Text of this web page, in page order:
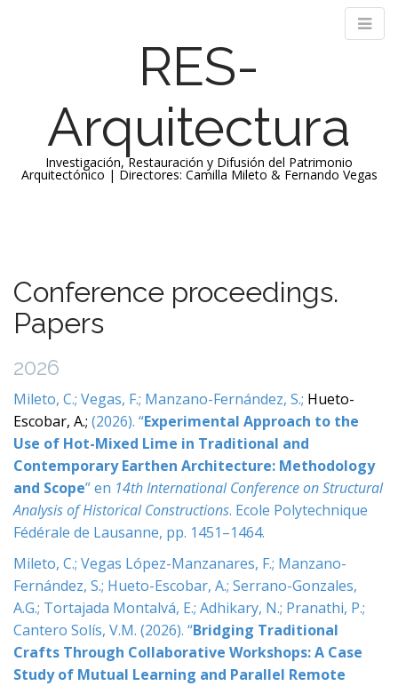
RES-
Arquitectura
Investigación, Restauración y Difusión del Patrimonio
Arquitectónico | Directores: Camilla Mileto & Fernando Vegas
n
m
e
u
t
o
c
n
e
n
t
Conference proceedings.
Papers
2026
Mileto, C.; Vegas, F.; Manzano-Fernández, S.; Hueto-
Escobar, A.; (2026). “Experimental Approach to the
Use of Hot-Mixed Lime in Traditional and
Contemporary Earthen Architecture: Methodology
and Scope” en 14th International Conference on Structural
Analysis of Historical Constructions. Ecole Polytechnique
Fédérale de Lausanne, pp. 1451–1464.
Mileto, C.; Vegas López-Manzanares, F.; Manzano-
Fernández, S.; Hueto-Escobar, A.; Serrano-Gonzales,
A.G.; Tortajada Montalvá, E.; Adhikary, N.; Pranathi, P.;
Cantero Solís, V.M. (2026). “Bridging Traditional
Crafts Through Collaborative Workshops: A Case
Study of Mutual Learning and Parallel Remote